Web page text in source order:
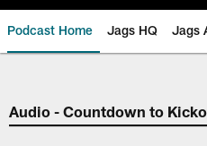
Podcast Home Jags HQ Jags
Jaguars
Audio - Countdown to